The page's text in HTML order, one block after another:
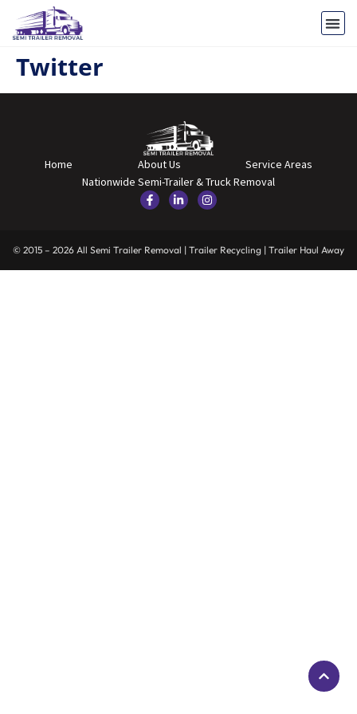
Twitter
Home About Us
Service Areas
Nationwide Semi-Trailer & Truck Removal
© 2015 – 2026 All Semi Trailer Removal | Trailer Recycling | Trailer Haul Away